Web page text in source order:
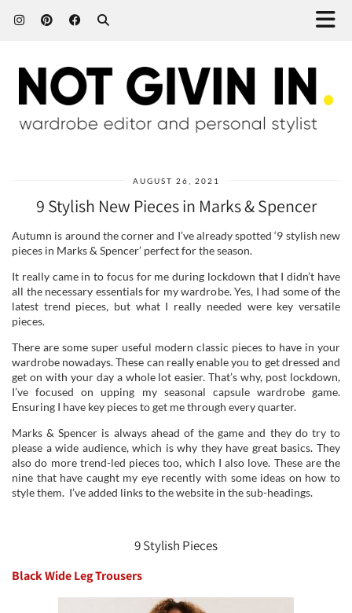
AUGUST 26, 2021
9 Stylish New Pieces in Marks & Spencer
Autumn is around the corner and I’ve already spotted ‘9 stylish new
pieces in Marks & Spencer’ perfect for the season.
It really came in to focus for me during lockdown that I didn’t have
all the necessary essentials for my wardrobe. Yes, I had some of the
latest trend pieces, but what I really needed were key versatile
pieces.
There are some super useful modern classic pieces to have in your
wardrobe nowadays. These can really enable you to get dressed and
get on with your day a whole lot easier. That’s why, post lockdown,
I’ve focused on upping my seasonal capsule wardrobe game.
Ensuring I have key pieces to get me through every quarter.
Marks & Spencer is always ahead of the game and they do try to
please a wide audience, which is why they have great basics. They
also do more trend-led pieces too, which I also love. These are the
nine that have caught my eye recently with some ideas on how to
style them. I’ve added links to the website in the sub-headings.
9 Stylish Pieces
Black Wide Leg Trousers